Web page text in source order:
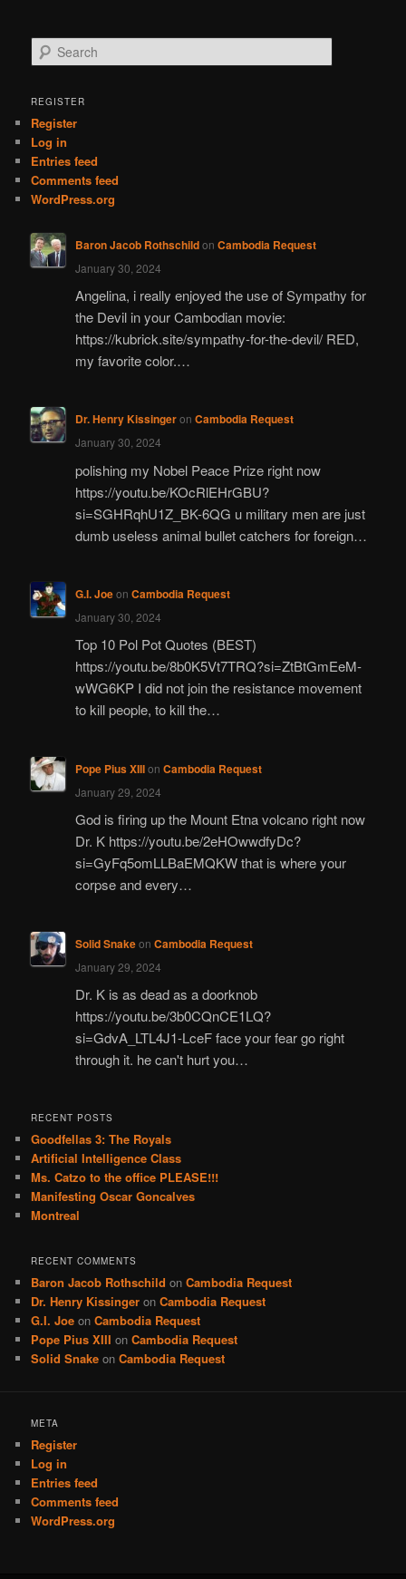
e
r
h
REGISTER
Register
Log in
Entries feed
Comments feed
WordPress.org
Baron Jacob Rothschildon Cambodia Request
January 30, 2024
Angelina, i really enjoyed the use of Sympathy for
the Devil in your Cambodian movie:
https://kubrick.site/sympathy-for-the-devil/ RED,
my favorite color.…
Dr. Henry Kissingeron Cambodia Request
January 30, 2024
polishing my Nobel Peace Prize right now
https://youtu.be/KOcRlEHrGBU?
si=SGHRqhU1Z_BK-6QG u military men are just
dumb useless animal bullet catchers for foreign…
G.I. Joeon Cambodia Request
January 30, 2024
Top 10 Pol Pot Quotes (BEST)
https://youtu.be/8b0K5Vt7TRQ?si=ZtBtGmEeM-
wWG6KP I did not join the resistance movement
to kill people, to kill the…
Pope Pius XIIIon Cambodia Request
January 29, 2024
God is firing up the Mount Etna volcano right now
Dr. K https://youtu.be/2eHOwwdfyDc?
si=GyFq5omLLBaEMQKW that is where your
corpse and every…
Solid Snakeon Cambodia Request
January 29, 2024
Dr. K is as dead as a doorknob
https://youtu.be/3b0CQnCE1LQ?
si=GdvA_LTL4J1-LceF face your fear go right
through it. he can't hurt you…
RECENT POSTS
Goodfellas 3: The Royals
Artificial Intelligence Class
Ms. Catzo to the office PLEASE!!!
Manifesting Oscar Goncalves
Montreal
RECENT COMMENTS
Baron Jacob Rothschild onCambodia Request
Dr. Henry Kissinger onCambodia Request
G.I. Joe onCambodia Request
Pope Pius XIII onCambodia Request
Solid Snake onCambodia Request
META
Register
Log in
Entries feed
Comments feed
WordPress.org